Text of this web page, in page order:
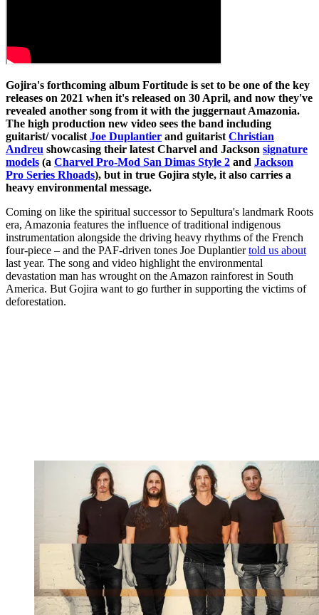
Gojira's forthcoming album Fortitude is set to be one of the key
releases on 2021 when it's released on 30 April, and now they've
revealed another song from it with the juggernaut Amazonia.
The high production new video sees the band including
guitarist/ vocalist Joe Duplantier and guitarist Christian
Andreu showcasing their latest Charvel and Jackson signature
models (a Charvel Pro-Mod San Dimas Style 2 and Jackson
Pro Series Rhoads), but in true Gojira style, it also carries a
heavy environmental message.
Coming on like the spiritual successor to Sepultura's landmark Roots
era, Amazonia features the influence of traditional indigenous
instrumentation alongside the driving heavy rhythms of the French
four-piece – and the PAF-driven tones Joe Duplantiertold us about
last year. The song and video highlight the environmental
devastation man has wrought on the Amazon rainforest in South
America. But Gojira want to go further in supporting the victims of
deforestation.